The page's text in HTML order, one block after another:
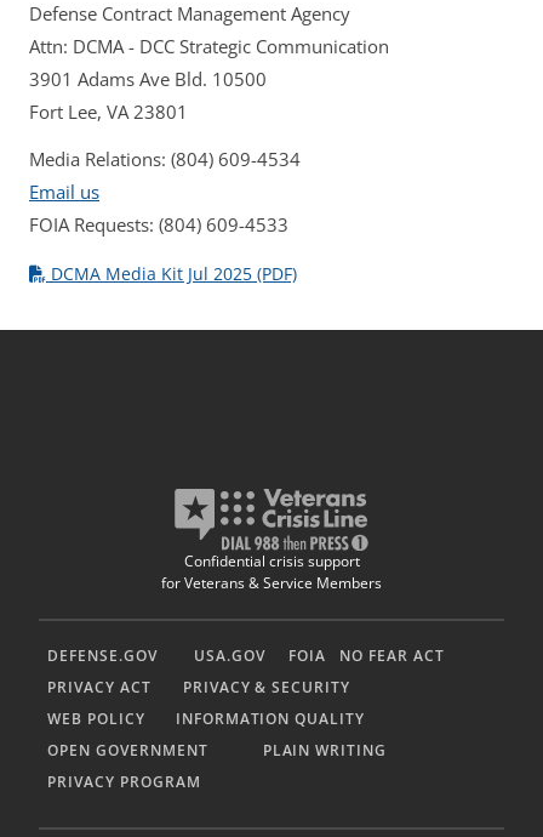
Defense Contract Management Agency
Attn: DCMA - DCC Strategic Communication
3901 Adams Ave Bld. 10500
Fort Lee, VA 23801
Media Relations: (804) 609-4534
Email us
FOIA Requests: (804) 609-4533
DCMA Media Kit Jul 2025 (PDF)
Confidential crisis support
for Veterans & Service Members
DEFENSE.GOV USA.GOV FOIA
NO FEAR ACT
PRIVACY ACT
PRIVACY & SECURITY
WEB POLICY
INFORMATION QUALITY
OPEN GOVERNMENT
PLAIN WRITING
PRIVACY PROGRAM